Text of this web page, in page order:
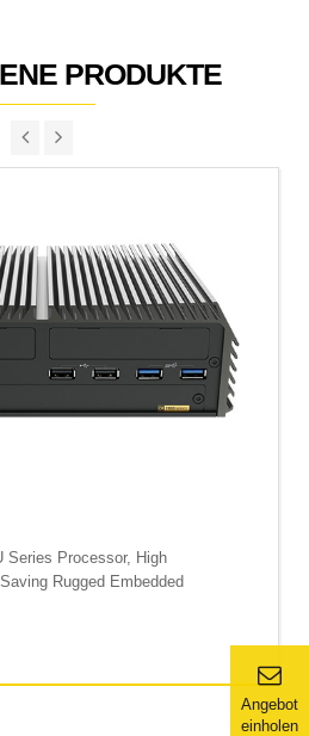
Angebot
einholen
PRODUKTE
Processor, High
Rugged Embedded